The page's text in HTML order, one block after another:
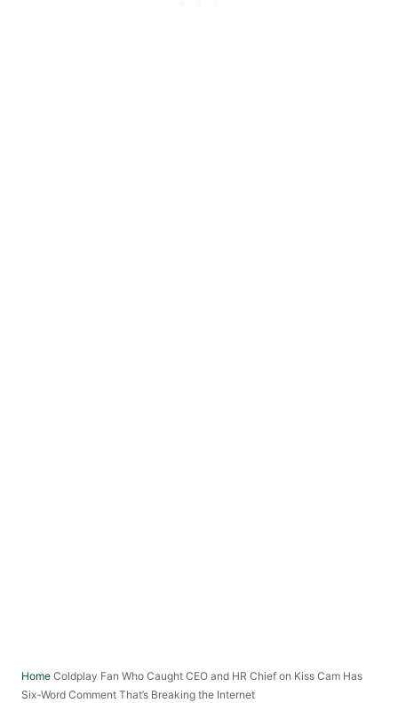
Home Coldplay Fan Who Caught CEO and HR Chief on Kiss Cam Has
Six-Word Comment That’s Breaking the Internet